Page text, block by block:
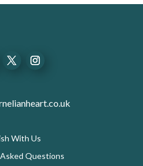
With Us
Questions